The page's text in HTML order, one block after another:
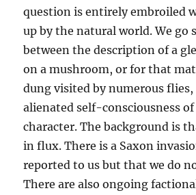
question is entirely embroiled
up by the natural world. We go
between the description of a
on a mushroom, or for that
dung visited by numerous flies,
alienated self-consciousness
character. The background is
in flux. There is a Saxon
reported to us but that we do
There are also ongoing